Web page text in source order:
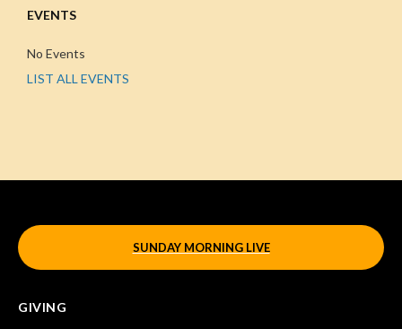
EVENTS
No Events
LIST ALL EVENTS
SUNDAY MORNING LIVE
GIVING